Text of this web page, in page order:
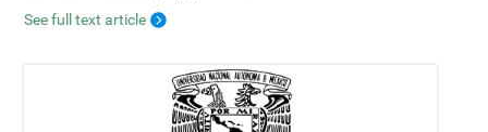
See full text article